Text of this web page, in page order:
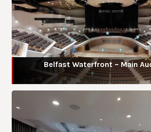
Belfast Waterfront – Main